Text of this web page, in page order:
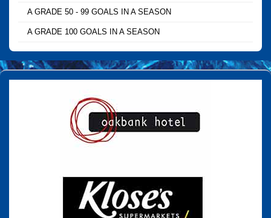
A GRADE 50 - 99 GOALS IN A SEASON
A GRADE 100 GOALS IN A SEASON